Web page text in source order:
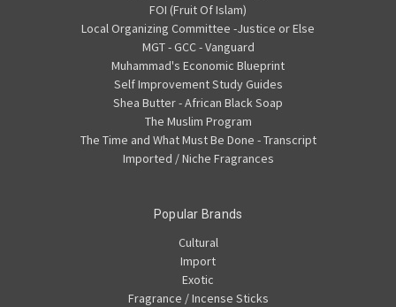
FOI (Fruit Of Islam)
Local Organizing Committee -Justice or Else
MGT - GCC - Vanguard
Muhammad's Economic Blueprint
Self Improvement Study Guides
Shea Butter - African Black Soap
The Muslim Program
The Time and What Must Be Done - Transcript
Imported / Niche Fragrances
Popular Brands
Cultural
Import
Exotic
Fragrance / Incense Sticks